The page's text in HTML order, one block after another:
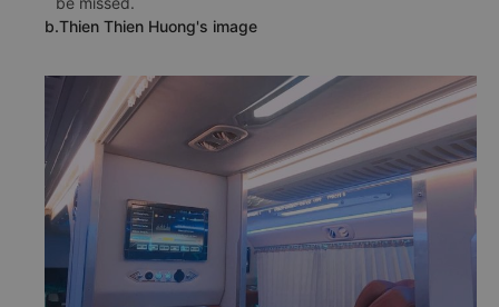
b.Thien Thien Huong's image